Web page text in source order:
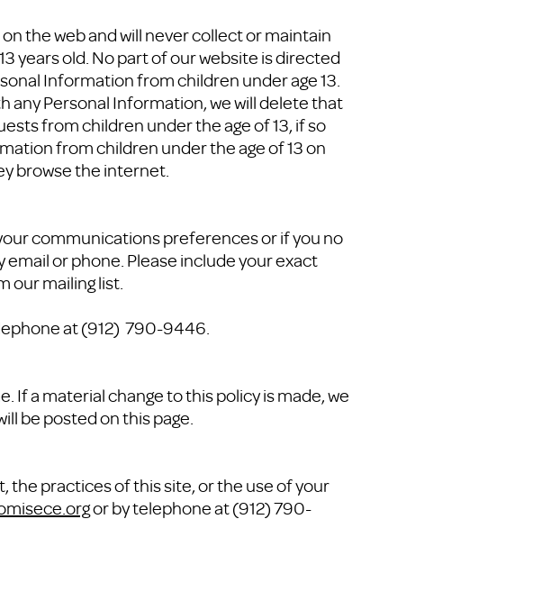
the web and will never collect or maintain
years old. No part of our website is directed
Information from children under age 13.
any Personal Information, we will delete that
from children under the age of 13, if so
from children under the age of 13 on
browse the internet.
communications preferences or if you no
or phone. Please include your exact
our mailing list.
at (912) 790-9446.
If a material change to this policy is made, we
be posted on this page.
the practices of this site, or the use of your
or by telephone at (912) 790-